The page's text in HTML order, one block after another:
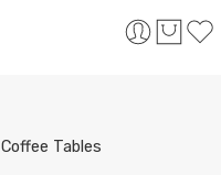
Coffee Tables